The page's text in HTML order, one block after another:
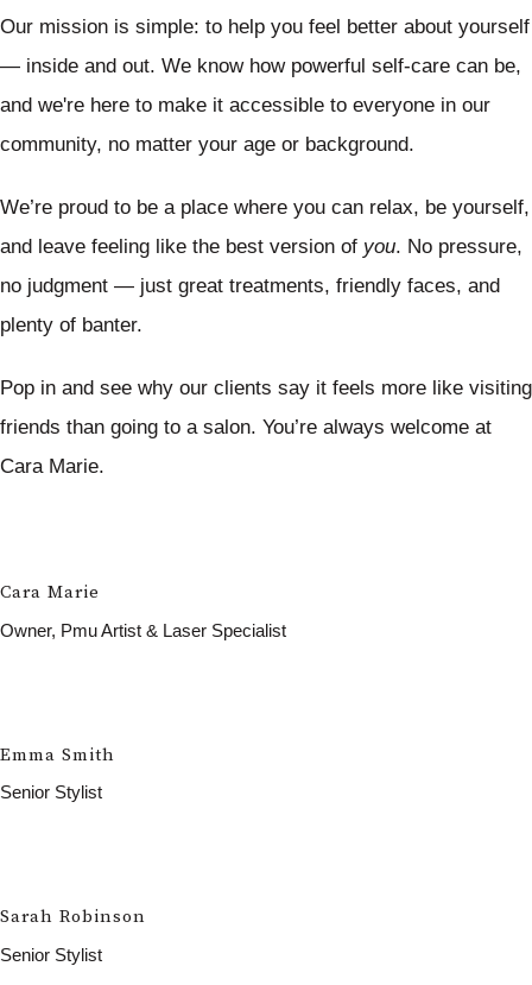
Our mission is simple: to help you feel better about yourself
— inside and out. We know how powerful self-care can be,
and we're here to make it accessible to everyone in our
community, no matter your age or background.
We’re proud to be a place where you can relax, be yourself,
and leave feeling like the best version of you. No pressure,
no judgment — just great treatments, friendly faces, and
plenty of banter.
Pop in and see why our clients say it feels more like visiting
friends than going to a salon. You’re always welcome at
Cara Marie.
Cara Marie
Owner, Pmu Artist & Laser Specialist
Emma Smith
Senior Stylist
Sarah Robinson
Senior Stylist